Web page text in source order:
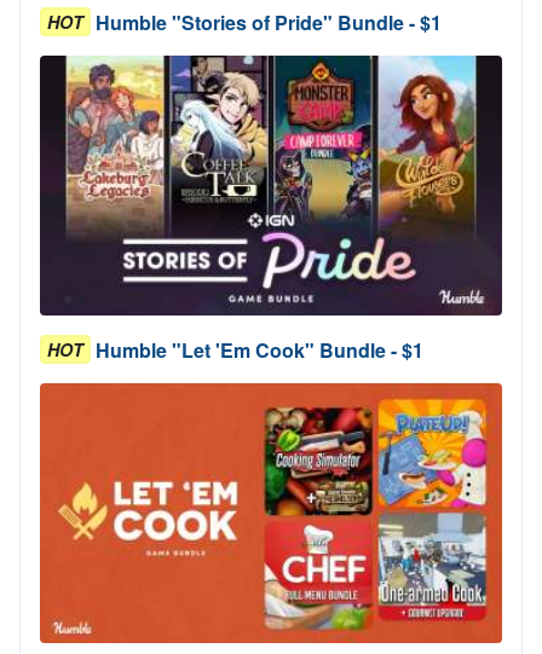
HOT Humble "Stories of Pride" Bundle - $1
HOT Humble "Let 'Em Cook" Bundle - $1